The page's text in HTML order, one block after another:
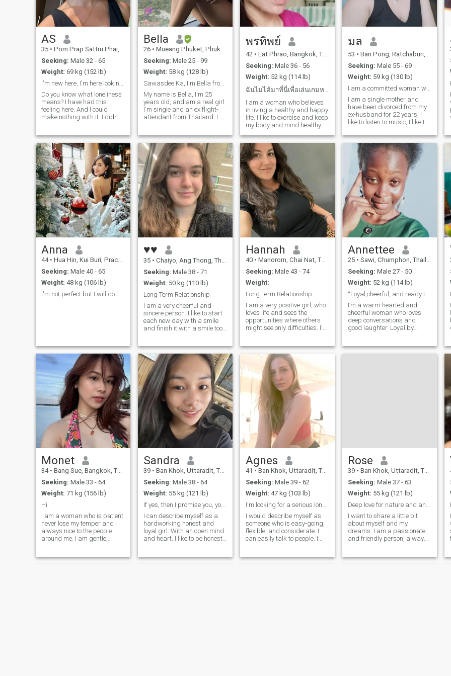
real connections begin.
can make me laugh until my
cheeks hurt. Life’s too short
for games let’s keep it real.
💫
AS
35 • Pom Prap Sattru Phai, Bangkok, Thailand
Seeking: Male 32 - 65
Weight: 69 kg (152 lb)
Do you know what loneliness
means? I have had this
feeling here. And I could
make nothing with it. I didn't
life and such fine feeling as
love! That is why I am here. I
am educated, sociable,
cheerful, kind, gentle, honest,
and sincere by nature. Let's
start getting to know each
other closer, for each woman
knows subconsciously what
man is necessary for her, I
see a very self-assured man
near me who knows what he
wants from life.
Bella
26 • Mueang Phuket, Phuket, Thailand
Seeking: Male 25 - 99
Weight: 58 kg (128 lb)
Sawasdee Ka, I'm Bella from Thailand💕
My name is Bella, I'm 25
years old, and am a real girl.
I'm single and an ex flight-
attendant from Thailand. I
university, and so speak
English well. I love to travel,
and enjoy being single but
am looking for a partner in
life.🥹
พรทิพย์
42 • Lat Phrao, Bangkok, Thailand
Seeking: Male 36 - 56
Weight: 52 kg (114 lb)
I am a woman who believes
in living a healthy and happy
life. I like to exercise and keep
my body and mind healthy.
and laughter are the best,
and I like to share good
energy with others. I'm not
here for games or short
dates
มล
53 • Ban Pong, Ratchaburi, Thailand
Seeking: Male 55 - 69
Weight: 59 kg (130 lb)
I am a committed woman who wants to meet a man who
I am a single mother and
have been divorced from my
ex-husband for 22 years, I
like to listen to music, I like to
woman who loves me.
Anna
44 • Hua Hin, Kui Buri, Prachuap Khiri Khan, Thailand
Seeking: Male 40 - 65
Weight: 48 kg (106 lb)
I'm not perfect but I will do the best for you.
♥♥
35 • Chaiyo, Ang Thong, Thailand
Seeking: Male 38 - 71
Weight: 50 kg (110 lb)
Long Term Relationship
I am a very cheerful and
sincere person. I like to start
each new day with a smile
and finish it with a smile too.
understand that you cannot
always feel happy, but still I
think that you need the most
positive attitude to life and
then everything will be fine.
Would you like to have a
faithful, kind, bright and
energetic lady by your side
who knows how to take care
of herself and her man? If
your answer is "yes", then I
am just the right person for
you! Besides, I have a good
sense of humor and I am full
of ideas. You will never be
bored with me).
Hannah
40 • Manorom, Chai Nat, Thailand
Seeking: Male 43 - 74
Weight:
Long Term Relationship
I am a very positive girl, who
loves life and sees the
opportunities where others
might see only difficulties. I'm
something, there is nothing
impossible for you. I love
nature and animals, and I
dedicated my life to helping
them. I think that I am at the
right age for creating my
own family. I am interested in
a long-term relationship and
marriage.
Annettee
25 • Sawi, Chumphon, Thailand
Seeking: Male 27 - 50
Weight: 52 kg (114 lb)
“Loyal,cheerful, and ready to build a lasting love
I’m a warm-hearted and
cheerful woman who loves
deep conversations and
good laughter. Loyal by
memories. I enjoy reading,
Monet
34 • Bang Sue, Bangkok, Thailand
Seeking: Male 33 - 64
Weight: 71 kg (156 lb)
Hi
I am a woman who is patient
never lose my temper and I
always nice to the people
around me. I am gentle,
life. I am ready for a new life
Sandra
39 • Ban Khok, Uttaradit, Thailand
Seeking: Male 38 - 64
Weight: 55 kg (121 lb)
If yes, then I promise you, you will not regret it
I can describe myself as a
hardworking honest and
loyal girl. With an open mind
and heart. I like to be honest
good at reading people and
Agnes
41 • Ban Khok, Uttaradit, Thailand
Seeking: Male 39 - 62
Weight: 47 kg (103 lb)
I would describe myself as
someone who is easy-going,
flexible, and considerate. I
can easily talk to people. I
my asset for my work. I am
Rose
39 • Ban Khok, Uttaradit, Thailand
Seeking: Male 37 - 63
Weight: 55 kg (121 lb)
I want to share a little bit
about myself and my
dreams. I am a passionate
and friendly person, always
friends and have a deep love